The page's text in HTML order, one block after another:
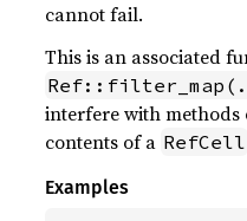
cannot fail.
This is an associated
interfere with methods
contents of a RefCell
Examples